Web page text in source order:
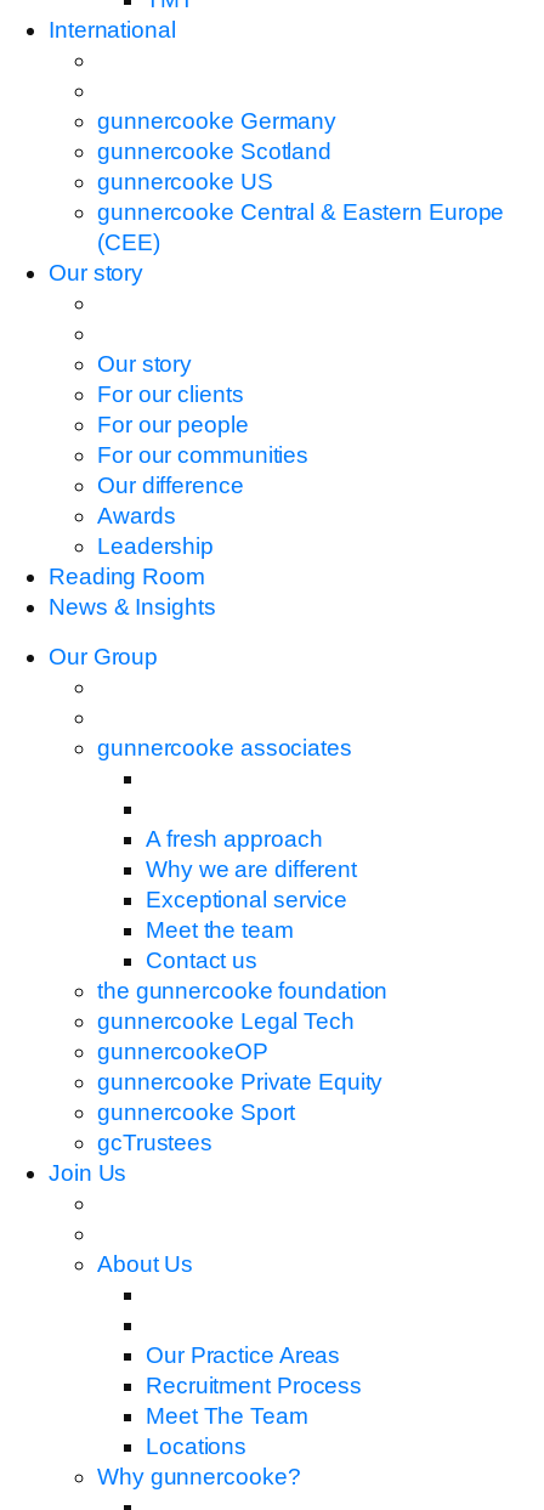
International
gunnercooke Germany
gunnercooke Scotland
gunnercooke US
gunnercooke Central & Eastern Europe
(CEE)
Our story
Our story
For our clients
For our people
For our communities
Our difference
Awards
Leadership
Reading Room
News & Insights
Our Group
gunnercooke associates
A fresh approach
Why we are different
Exceptional service
Meet the team
Contact us
the gunnercooke foundation
gunnercooke Legal Tech
gunnercookeOP
gunnercooke Private Equity
gunnercooke Sport
gcTrustees
Join Us
About Us
Our Practice Areas
Recruitment Process
Meet The Team
Locations
Why gunnercooke?